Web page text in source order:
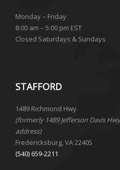
Monday – Friday
8:00 am – 5:00 pm EST
Closed Saturdays & Sundays
STAFFORD
1489 Richmond Hwy
(formerly 1489 Jefferson Davis
address)
Fredericksburg, VA 22405
(540) 659-2211